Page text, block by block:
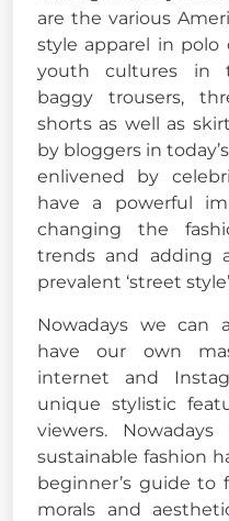
are the various
style apparel in polo
youth cultures in
baggy trousers,
shorts as well as
by bloggers in
enlivened by
have a powerful
changing the
trends and adding
prevalent ‘street
Nowadays we can
have our own
internet and
unique stylistic
viewers.
sustainable fashion
beginner’s guide to
morals and